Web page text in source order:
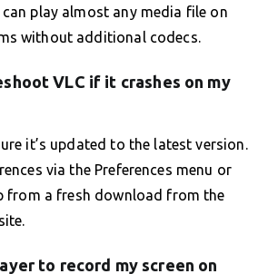
play almost any media file on
without additional codecs.
VLC if it crashes on my
it’s updated to the latest version.
via the Preferences menu or
from a fresh download from the
to record my screen on